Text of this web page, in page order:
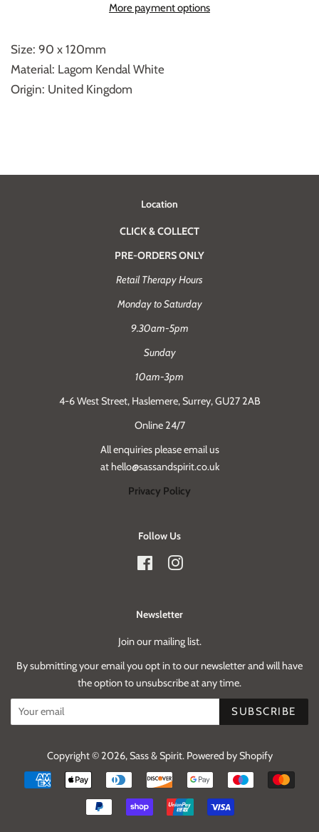
More payment options
Size: 90 x 120mm
Material: Lagom Kendal White
Origin: United Kingdom
Location
CLICK & COLLECT
PRE-ORDERS ONLY
Retail Therapy Hours
Monday to Saturday
9.30am-5pm
Sunday
10am-3pm
4-6 West Street, Haslemere, Surrey, GU27 2AB
Online 24/7
All enquiries please email us
at hello@sassandspirit.co.uk
Privacy Policy
Follow Us
FacebookInstagram
Newsletter
Join our mailing list.
By submitting your email you opt in to our newsletter and will have
the option to unsubscribe at any time.
SUBSCRIBE
Copyright © 2026,Sass & Spirit. Powered by Shopify
Payment
icons